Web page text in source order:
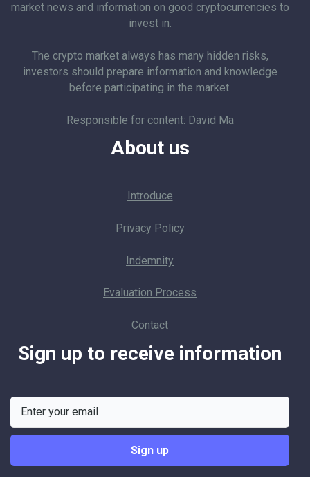
market news and information on good cryptocurrencies to
invest in.
The crypto market always has many hidden risks,
investors should prepare information and knowledge
before participating in the market.
Responsible for content: David Ma
About us
Introduce
Privacy Policy
Indemnity
Evaluation Process
Contact
Sign up to receive information